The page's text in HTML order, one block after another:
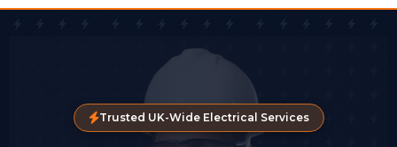
Trusted UK-Wide Electrical Services